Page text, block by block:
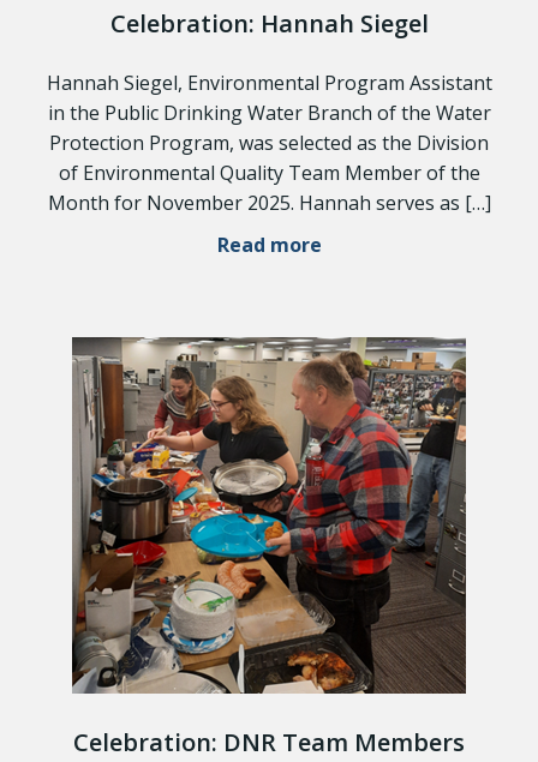
Celebration: Hannah Siegel
Hannah Siegel, Environmental Program Assistant
in the Public Drinking Water Branch of the Water
Protection Program, was selected as the Division
of Environmental Quality Team Member of the
Month for November 2025. Hannah serves as […]
Read more
Celebration: DNR Team Members